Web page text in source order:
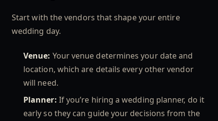
Start with the vendors that shape your entire
wedding day.
Venue: Your venue determines your date and
location, which are details every other vendor
will need.
Planner: If you’re hiring a wedding planner, do it
early so they can guide your decisions from the